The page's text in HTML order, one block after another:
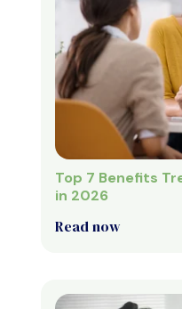
Top 7 Benefits
in 2026
Read now